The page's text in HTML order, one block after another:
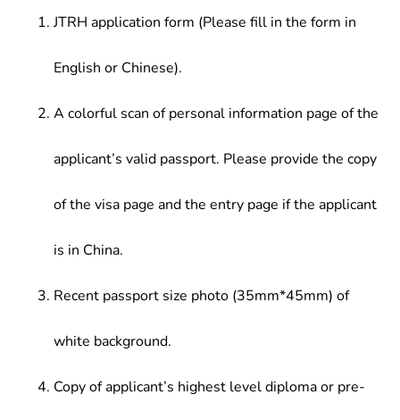
etc.
(institutes), health education institutes, medical
institutions.
JTRH application form (Please fill in the form in
English or Chinese).
A colorful scan of personal information page of the
applicant’s valid passport. Please provide the copy
of the visa page and the entry page if the applicant
is in China.
Recent passport size photo (35mm*45mm) of
white background.
Copy of applicant’s highest level diploma or pre-